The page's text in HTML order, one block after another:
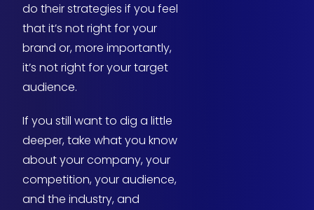
do their strategies if you feel
that it’s not right for your
brand or, more importantly,
it’s not right for your target
audience.
If you still want to dig a little
deeper, take what you know
about your company, your
competition, your audience,
and the industry, and